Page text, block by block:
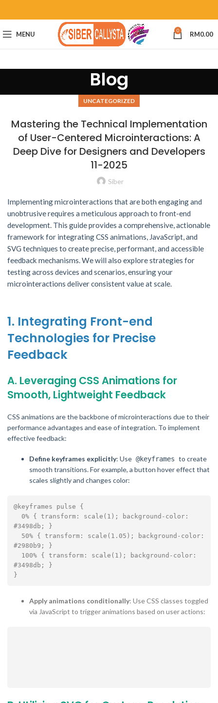
MENU 0 RM0.00
Blog
UNCATEGORIZED
Mastering the Technical Implementation
of User-Centered Microinteractions: A
Deep Dive for Designers and Developers
11-2025
Siber
Implementing microinteractions that are both engaging and
unobtrusive requires a meticulous approach to front-end
development. This guide provides a comprehensive, actionable
framework for integrating CSS animations, JavaScript, and
SVG techniques to create precise, performant, and accessible
feedback mechanisms. We will also explore strategies for
testing across devices and scenarios, ensuring your
microinteractions deliver consistent value at scale.
1. Integrating Front-end
Technologies for Precise
Feedback
A. Leveraging CSS Animations for
Smooth, Lightweight Feedback
CSS animations are the backbone of microinteractions due to their
performance advantages and ease of integration. To implement
effective feedback:
Define keyframes explicitly: Use @keyframes to create
smooth transitions. For example, a button hover effect that
scales slightly and changes color:
@keyframes pulse {
#3498db; }
#2980b9; }
#3498db; }
Apply animations conditionally: Use CSS classes toggled
via JavaScript to trigger animations based on user actions: